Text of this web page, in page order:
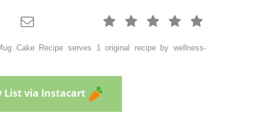
    

Cake Recipe serves 1 original recipe by wellness-
List via Instacart